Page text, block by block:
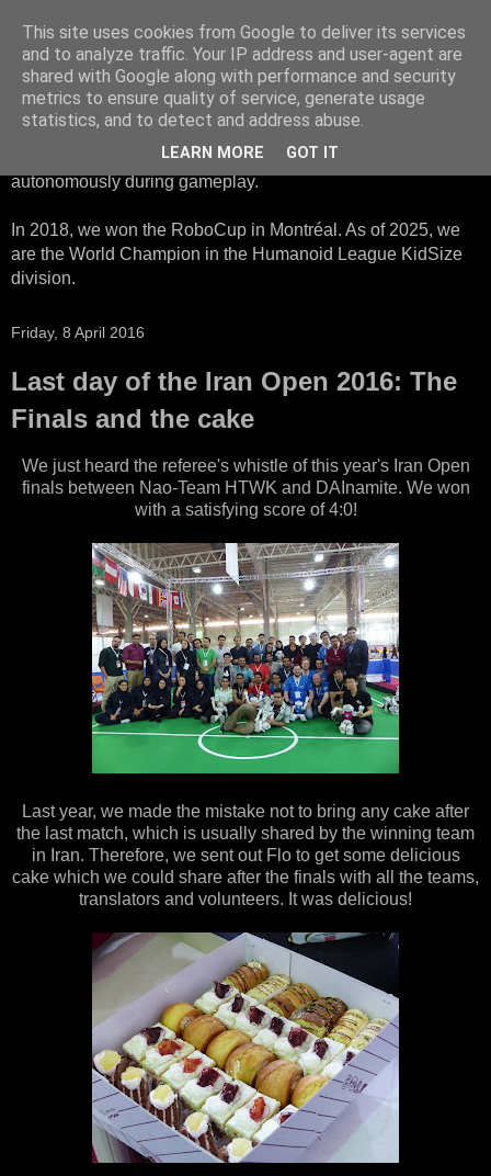
HTWK Robots
We are the HTWK Robots - a robotics football team that
participates in RoboCup Standard Platform League. Here,
all teams compete with identical robots that operate
autonomously during gameplay.
In 2018, we won the RoboCup in Montréal. As of 2025, we
are the World Champion in the Humanoid League KidSize
division.
Friday, 8 April 2016
Last day of the Iran Open 2016: The
Finals and the cake
We just heard the referee's whistle of this year's Iran Open
finals between Nao-Team HTWK and DAInamite. We won
with a satisfying score of 4:0!
Last year, we made the mistake not to bring any cake after
the last match, which is usually shared by the winning team
in Iran. Therefore, we sent out Flo to get some delicious
cake which we could share after the finals with all the teams,
translators and volunteers. It was delicious!
This site uses cookies from Google to deliver its services
and to analyze traffic. Your IP address and user-agent are
shared with Google along with performance and security
metrics to ensure quality of service, generate usage
statistics, and to detect and address abuse.
LEARN MORE GOT IT